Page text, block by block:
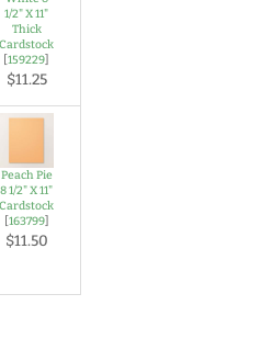
1/2" X 11"
Thick
Cardstock
[159229]
$11.25
Peach Pie
8 1/2" X 11"
Cardstock
[163799]
$11.50